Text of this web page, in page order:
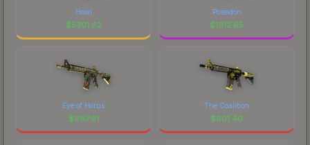
Howl
$5301.62
Poseidon
$1912.65
Eye of Horus
$987.91
The Coalition
$601.40